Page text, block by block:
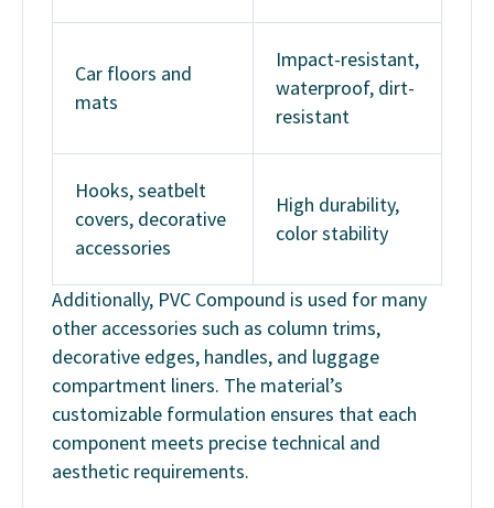
Car floors and
mats
Impact-resistant,
waterproof, dirt-
resistant
Hooks, seatbelt
covers, decorative
accessories
High durability,
color stability
Additionally, PVC Compound is used for many
other accessories such as column trims,
decorative edges, handles, and luggage
compartment liners. The material’s
customizable formulation ensures that each
component meets precise technical and
aesthetic requirements.